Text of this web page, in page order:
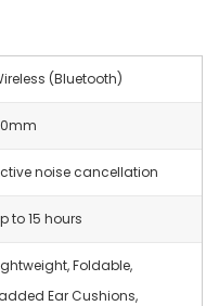
(Bluetooth)
noise cancellation
to 15 hours
Foldable,
Ear Cushions,